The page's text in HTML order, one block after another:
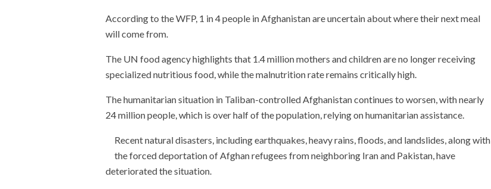
According to the WFP, 1 in 4 people in Afghanistan are uncertain about where their next meal
will come from.
The UN food agency highlights that 1.4 million mothers and children are no longer receiving
specialized nutritious food, while the malnutrition rate remains critically high.
The humanitarian situation in Taliban-controlled Afghanistan continues to worsen, with nearly
24 million people, which is over half of the population, relying on humanitarian assistance.
Recent natural disasters, including earthquakes, heavy rains, floods, and landslides, along with
the forced deportation of Afghan refugees from neighboring Iran and Pakistan, have
deteriorated the situation.